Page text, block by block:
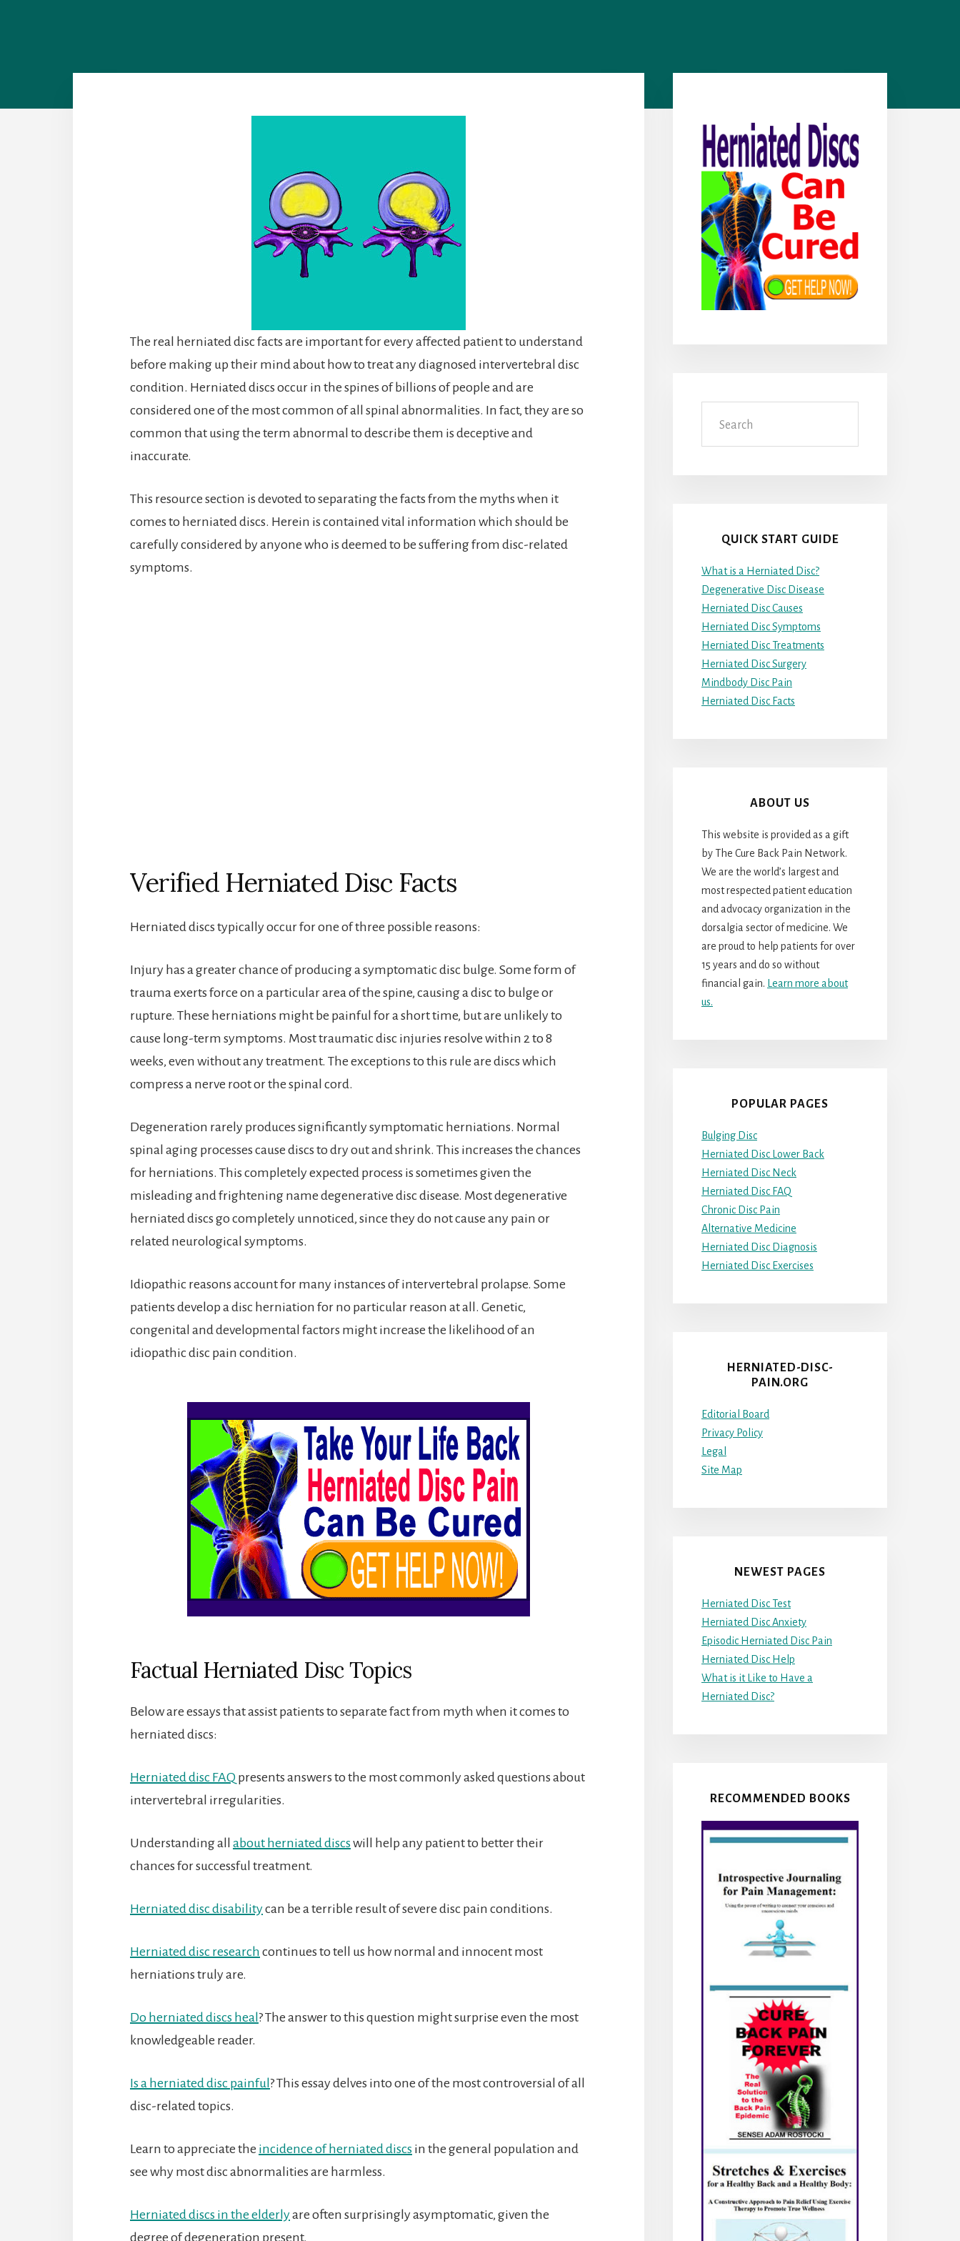
The real herniated disc facts are important for every affected patient to understand
before making up their mind about how to treat any diagnosed intervertebral disc
condition. Herniated discs occur in the spines of billions of people and are
considered one of the most common of all spinal abnormalities. In fact, they are so
common that using the term abnormal to describe them is deceptive and
inaccurate.
This resource section is devoted to separating the facts from the myths when it
comes to herniated discs. Herein is contained vital information which should be
carefully considered by anyone who is deemed to be suffering from disc-related
symptoms.
Verified Herniated Disc Facts
Herniated discs typically occur for one of three possible reasons:
Injury has a greater chance of producing a symptomatic disc bulge. Some form of
trauma exerts force on a particular area of the spine, causing a disc to bulge or
rupture. These herniations might be painful for a short time, but are unlikely to
cause long-term symptoms. Most traumatic disc injuries resolve within 2 to 8
weeks, even without any treatment. The exceptions to this rule are discs which
compress a nerve root or the spinal cord.
Degeneration rarely produces significantly symptomatic herniations. Normal
spinal aging processes cause discs to dry out and shrink. This increases the chances
for herniations. This completely expected process is sometimes given the
misleading and frightening name degenerative disc disease. Most degenerative
herniated discs go completely unnoticed, since they do not cause any pain or
related neurological symptoms.
Idiopathic reasons account for many instances of intervertebral prolapse. Some
patients develop a disc herniation for no particular reason at all. Genetic,
congenital and developmental factors might increase the likelihood of an
idiopathic disc pain condition.
Factual Herniated Disc Topics
Below are essays that assist patients to separate fact from myth when it comes to
herniated discs:
Herniated disc FAQ presents answers to the most commonly asked questions about
intervertebral irregularities.
Understanding all about herniated discswill help any patient to better their
chances for successful treatment.
Herniated disc disabilitycan be a terrible result of severe disc pain conditions.
Herniated disc research continues to tell us how normal and innocent most
herniations truly are.
Do herniated discs heal? The answer to this question might surprise even the most
knowledgeable reader.
Is a herniated disc painful? This essay delves into one of the most controversial of all
disc-related topics.
Learn to appreciate the incidence of herniated discs in the general population and
see why most disc abnormalities are harmless.
Herniated discs in the elderlyare often surprisingly asymptomatic, given the
degree of degeneration present.
Sidebar
QUICK START GUIDE
What is a Herniated Disc?
Degenerative Disc Disease
Herniated Disc Causes
Herniated Disc Symptoms
Herniated Disc Treatments
Herniated Disc Surgery
Mindbody Disc Pain
Herniated Disc Facts
ABOUT US
This website is provided as a gift
by The Cure Back Pain Network.
We are the world’s largest and
most respected patient education
and advocacy organization in the
dorsalgia sector of medicine. We
are proud to help patients for over
15 years and do so without
financial gain.
Learn more about
us.
POPULAR PAGES
Bulging Disc
Herniated Disc Lower Back
Herniated Disc Neck
Herniated Disc FAQ
Chronic Disc Pain
Alternative Medicine
Herniated Disc Diagnosis
Herniated Disc Exercises
HERNIATED-DISC-
PAIN.ORG
Editorial Board
Privacy Policy
Legal
Site Map
NEWEST PAGES
Herniated Disc Test
Herniated Disc Anxiety
Episodic Herniated Disc Pain
Herniated Disc Help
What is it Like to Have a
Herniated Disc?
RECOMMENDED BOOKS